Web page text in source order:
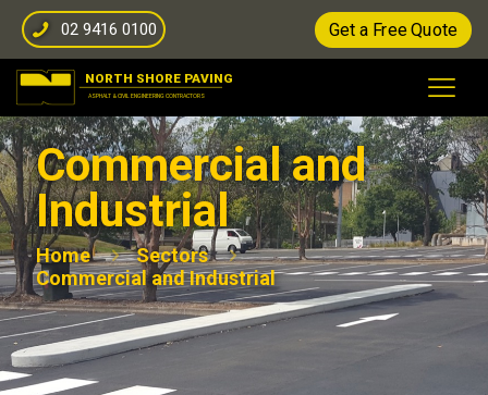
02 9416 0100 Get a Free Quote
Commercial and
Industrial
Home
Sectors
Commercial and Industrial